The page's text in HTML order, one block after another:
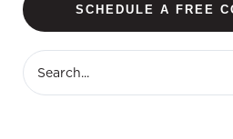
SCHEDULE A FREE